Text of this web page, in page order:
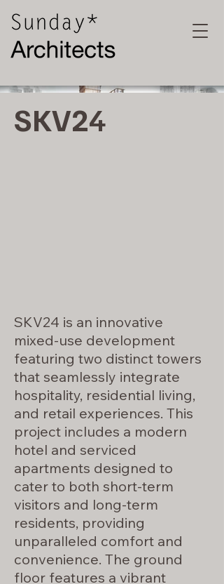
SKV24
SKV24 is an innovative
mixed-use development
featuring two distinct towers
that seamlessly integrate
hospitality, residential living,
and retail experiences. This
project includes a modern
hotel and serviced
apartments designed to
cater to both short-term
visitors and long-term
residents, providing
unparalleled comfort and
convenience. The ground
floor features a vibrant